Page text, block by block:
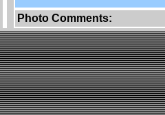
Photo Comments: